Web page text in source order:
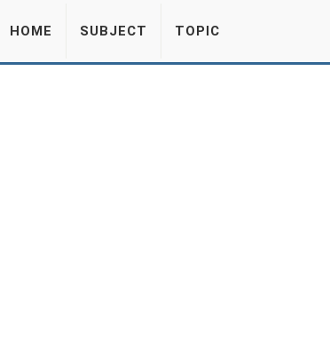
HOME SUBJECT TOPIC